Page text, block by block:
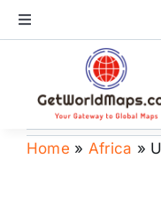
Skip
to Toggle
Navigation
World Map
Continents
Home » Africa »